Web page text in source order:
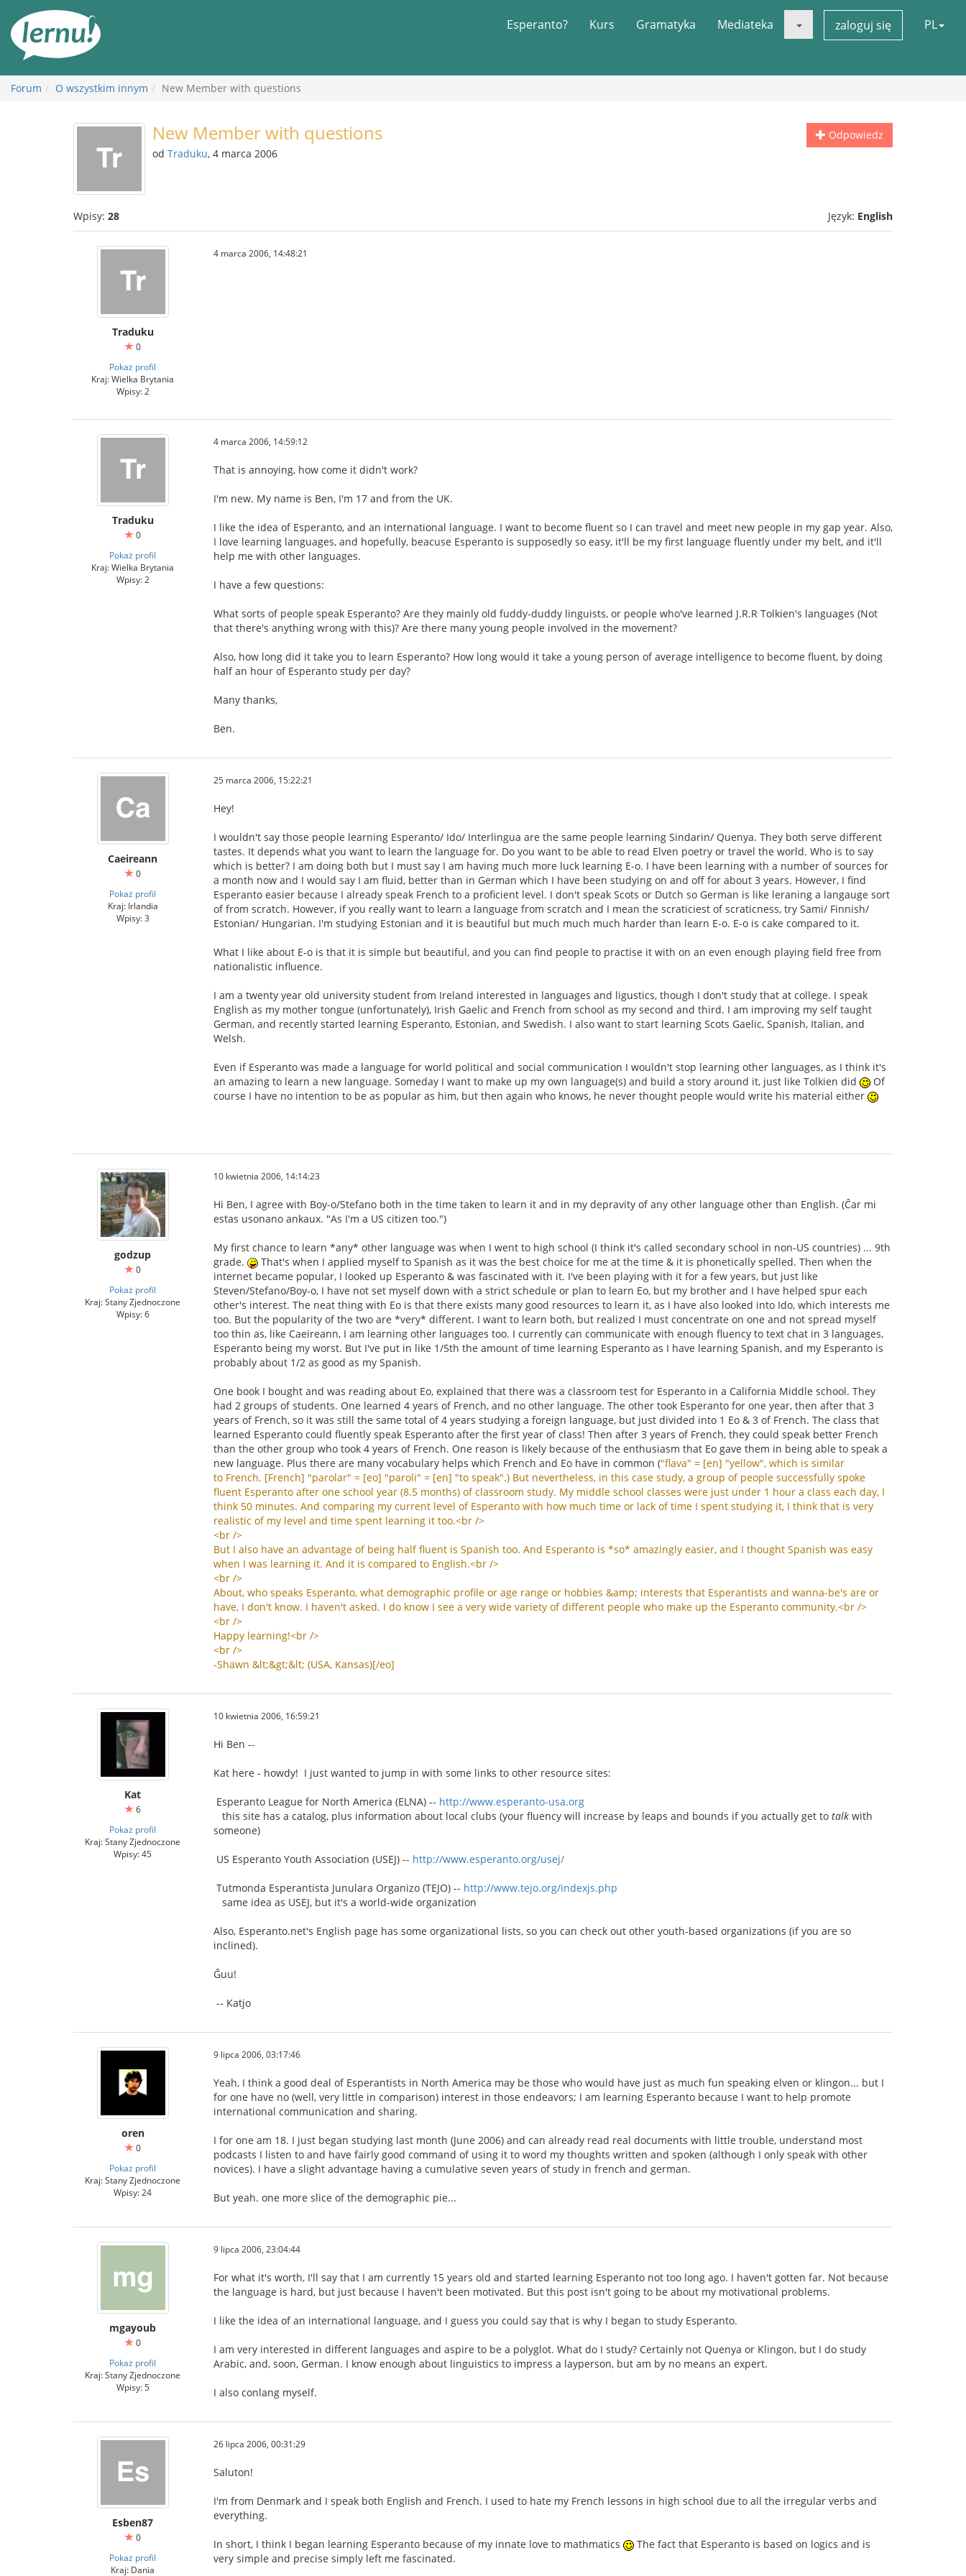
Esperanto? Kurs Gramatyka Mediateka zaloguj się PL
Forum O wszystkim innym New Member with questions
Odpowiedz
New Member with questions
od Traduku, 4 marca 2006
Wpisy: 28 Język: English
Traduku
0
Pokaż profil
Kraj: Wielka Brytania
Wpisy: 2
4 marca 2006, 14:48:21
Traduku
0
Pokaż profil
Kraj: Wielka Brytania
Wpisy: 2
4 marca 2006, 14:59:12
That is annoying, how come it didn't work?
I'm new. My name is Ben, I'm 17 and from the UK.
I like the idea of Esperanto, and an international language. I want to become fluent so I can travel and meet new people in my gap year. Also,
I love learning languages, and hopefully, beacuse Esperanto is supposedly so easy, it'll be my first language fluently under my belt, and it'll
help me with other languages.
I have a few questions:
What sorts of people speak Esperanto? Are they mainly old fuddy-duddy linguists, or people who've learned J.R.R Tolkien's languages (Not
that there's anything wrong with this)? Are there many young people involved in the movement?
Also, how long did it take you to learn Esperanto? How long would it take a young person of average intelligence to become fluent, by doing
half an hour of Esperanto study per day?
Many thanks,
Ben.
Caeireann
0
Pokaż profil
Kraj: Irlandia
Wpisy: 3
25 marca 2006, 15:22:21
Hey!
I wouldn't say those people learning Esperanto/ Ido/ Interlingua are the same people learning Sindarin/ Quenya. They both serve different
tastes. It depends what you want to learn the language for. Do you want to be able to read Elven poetry or travel the world. Who is to say
which is better? I am doing both but I must say I am having much more luck learning E-o. I have been learning with a number of sources for
a month now and I would say I am fluid, better than in German which I have been studying on and off for about 3 years. However, I find
Esperanto easier because I already speak French to a proficient level. I don't speak Scots or Dutch so German is like leraning a langauge sort
of from scratch. However, if you really want to learn a language from scratch and I mean the scraticiest of scraticness, try Sami/ Finnish/
Estonian/ Hungarian. I'm studying Estonian and it is beautiful but much much much harder than learn E-o. E-o is cake compared to it.
What I like about E-o is that it is simple but beautiful, and you can find people to practise it with on an even enough playing field free from
nationalistic influence.
I am a twenty year old university student from Ireland interested in languages and ligustics, though I don't study that at college. I speak
English as my mother tongue (unfortunately), Irish Gaelic and French from school as my second and third. I am improving my self taught
German, and recently started learning Esperanto, Estonian, and Swedish. I also want to start learning Scots Gaelic, Spanish, Italian, and
Welsh.
Even if Esperanto was made a language for world political and social communication I wouldn't stop learning other languages, as I think it's
an amazing to learn a new language. Someday I want to make up my own language(s) and build a story around it, just like Tolkien did
Of
course I have no intention to be as popular as him, but then again who knows, he never thought people would write his material either
godzup
0
Pokaż profil
Kraj: Stany Zjednoczone
Wpisy: 6
10 kwietnia 2006, 14:14:23
Hi Ben, I agree with Boy-o/Stefano both in the time taken to learn it and in my depravity of any other language other than English. (Ĉar mi
estas usonano ankaux. "As I'm a US citizen too.")
My first chance to learn *any* other language was when I went to high school (I think it's called secondary school in non-US countries) ... 9th
grade.
That's when I applied myself to Spanish as it was the best choice for me at the time & it is phonetically spelled. Then when the
internet became popular, I looked up Esperanto & was fascinated with it. I've been playing with it for a few years, but just like
Steven/Stefano/Boy-o, I have not set myself down with a strict schedule or plan to learn Eo, but my brother and I have helped spur each
other's interest. The neat thing with Eo is that there exists many good resources to learn it, as I have also looked into Ido, which interests me
too. But the popularity of the two are *very* different. I want to learn both, but realized I must concentrate on one and not spread myself
too thin as, like Caeireann, I am learning other languages too. I currently can communicate with enough fluency to text chat in 3 languages,
Esperanto being my worst. But I've put in like 1/5th the amount of time learning Esperanto as I have learning Spanish, and my Esperanto is
probably about 1/2 as good as my Spanish.
One book I bought and was reading about Eo, explained that there was a classroom test for Esperanto in a California Middle school. They
had 2 groups of students. One learned 4 years of French, and no other language. The other took Esperanto for one year, then after that 3
years of French, so it was still the same total of 4 years studying a foreign language, but just divided into 1 Eo & 3 of French. The class that
learned Esperanto could fluently speak Esperanto after the first year of class! Then after 3 years of French, they could speak better French
than the other group who took 4 years of French. One reason is likely because of the enthusiasm that Eo gave them in being able to speak a
new language. Plus there are many vocabulary helps which French and Eo have in common ("flava" = [en] "yellow", which is similar
to French. [French] "parolar" = [eo] "paroli" = [en] "to speak".) But nevertheless, in this case study, a group of people successfully spoke
fluent Esperanto after one school year (8.5 months) of classroom study. My middle school classes were just under 1 hour a class each day, I
think 50 minutes. And comparing my current level of Esperanto with how much time or lack of time I spent studying it, I think that is very
realistic of my level and time spent learning it too.<br />
<br />
But I also have an advantage of being half fluent is Spanish too. And Esperanto is *so* amazingly easier, and I thought Spanish was easy
when I was learning it. And it is compared to English.<br />
<br />
About, who speaks Esperanto, what demographic profile or age range or hobbies &amp; interests that Esperantists and wanna-be's are or
have, I don't know. I haven't asked. I do know I see a very wide variety of different people who make up the Esperanto community.<br />
<br />
Happy learning!<br />
<br />
-Shawn &lt;&gt;&lt; (USA, Kansas)[/eo]
Kat
6
Pokaż profil
Kraj: Stany Zjednoczone
Wpisy: 45
10 kwietnia 2006, 16:59:21
Hi Ben --
Kat here - howdy! I just wanted to jump in with some links to other resource sites:
Esperanto League for North America (ELNA) -- http://www.esperanto-usa.org
this site has a catalog, plus information about local clubs (your fluency will increase by leaps and bounds if you actually get to talk with
someone)
US Esperanto Youth Association (USEJ) -- http://www.esperanto.org/usej/
Tutmonda Esperantista Junulara Organizo (TEJO) -- http://www.tejo.org/indexjs.php
same idea as USEJ, but it's a world-wide organization
Also, Esperanto.net's English page has some organizational lists, so you can check out other youth-based organizations (if you are so
inclined).
Ĝuu!
-- Katjo
oren
0
Pokaż profil
Kraj: Stany Zjednoczone
Wpisy: 24
9 lipca 2006, 03:17:46
Yeah, I think a good deal of Esperantists in North America may be those who would have just as much fun speaking elven or klingon... but I
for one have no (well, very little in comparison) interest in those endeavors; I am learning Esperanto because I want to help promote
international communication and sharing.
I for one am 18. I just began studying last month (June 2006) and can already read real documents with little trouble, understand most
podcasts I listen to and have fairly good command of using it to word my thoughts written and spoken (although I only speak with other
novices). I have a slight advantage having a cumulative seven years of study in french and german.
But yeah. one more slice of the demographic pie...
mgayoub
0
Pokaż profil
Kraj: Stany Zjednoczone
Wpisy: 5
9 lipca 2006, 23:04:44
For what it's worth, I'll say that I am currently 15 years old and started learning Esperanto not too long ago. I haven't gotten far. Not because
the language is hard, but just because I haven't been motivated. But this post isn't going to be about my motivational problems.
I like the idea of an international language, and I guess you could say that is why I began to study Esperanto.
I am very interested in different languages and aspire to be a polyglot. What do I study? Certainly not Quenya or Klingon, but I do study
Arabic, and, soon, German. I know enough about linguistics to impress a layperson, but am by no means an expert.
I also conlang myself.
Esben87
0
Pokaż profil
Kraj: Dania
26 lipca 2006, 00:31:29
Saluton!
I'm from Denmark and I speak both English and French. I used to hate my French lessons in high school due to all the irregular verbs and
everything.
In short, I think I began learning Esperanto because of my innate love to mathmatics
The fact that Esperanto is based on logics and is
very simple and precise simply left me fascinated.